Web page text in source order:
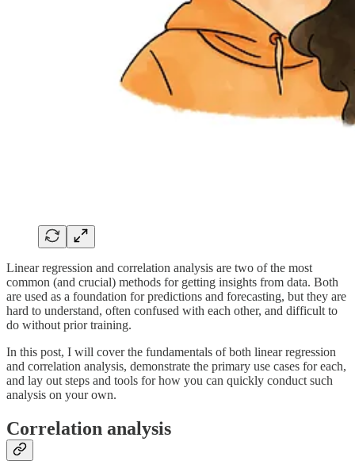
Linear regression and correlation analysis are two of the most
common (and crucial) methods for getting insights from data. Both
are used as a foundation for predictions and forecasting, but they are
hard to understand, often confused with each other, and difficult to
do without prior training.
In this post, I will cover the fundamentals of both linear regression
and correlation analysis, demonstrate the primary use cases for each,
and lay out steps and tools for how you can quickly conduct such
analysis on your own.
Correlation analysis